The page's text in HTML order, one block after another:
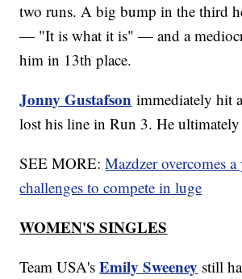
two runs. A big bump in the third
— "It is what it is" — and a
him in 13th place.
Jonny Gustafson immediately hit
lost his line in Run 3. He
SEE MORE:Mazdzer overcomes
challenges to compete in luge
WOMEN'S SINGLES
Team USA'sEmily Sweeney still